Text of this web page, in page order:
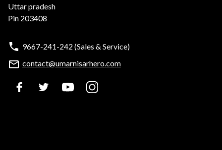
Uttar pradesh
Pin 203408
9667-241-242 (Sales & Service)
contact@umarnisarhero.com